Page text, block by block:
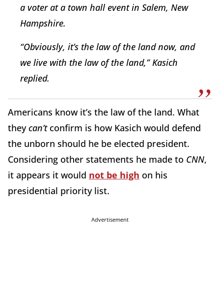
a voter at a town hall event in Salem, New
Hampshire.
“Obviously, it’s the law of the land now, and
we live with the law of the land,” Kasich
replied.
Americans know it’s the law of the land. What
theycan’tconfirm is how Kasich would defend
the unborn should he be elected president.
Considering other statements he made to CNN,
it appears it would not be high on his
presidential priority list.
Advertisement